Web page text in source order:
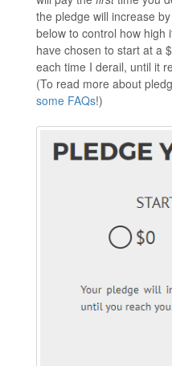
the pledge will increase
below to control how high
have chosen to start at a
each time I derail, until it
(To read more about
some FAQs!)